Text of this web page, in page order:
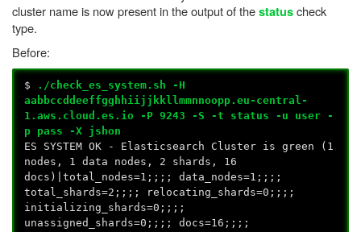
cluster name is now present in the output of thestatuscheck
type.
Before:
$
./check_es_system.sh -H
aabbccddeeffgghhiijjkkllmmnnoopp.eu-central-
1.aws.cloud.es.io -P 9243 -S -t status -u user -
p pass -X jshon
ES SYSTEM OK - Elasticsearch Cluster is green (1
nodes, 1 data nodes, 2 shards, 16
docs)|total_nodes=1;;;; data_nodes=1;;;;
total_shards=2;;;; relocating_shards=0;;;;
initializing_shards=0;;;;
unassigned_shards=0;;;; docs=16;;;;